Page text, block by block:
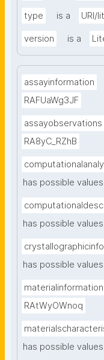
type is a URI/
version is a
assayinformation
RAFUaWg3JF
assayobservations
RA8yC_RZhB
has possible
has possible
has possible
materialinformation
RAtWyOWnoq
has possible